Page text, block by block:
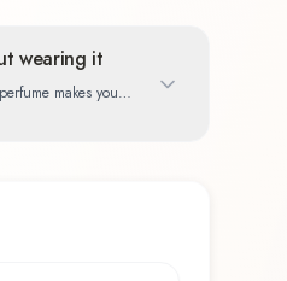
wearing it
makes you